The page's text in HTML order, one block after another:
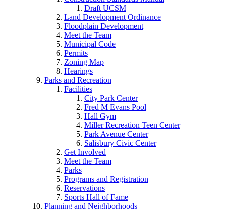
Draft UCSM
Land Development Ordinance
Floodplain Development
Meet the Team
Municipal Code
Permits
Zoning Map
Hearings
Parks and Recreation
Facilities
City Park Center
Fred M Evans Pool
Hall Gym
Miller Recreation Teen Center
Park Avenue Center
Salisbury Civic Center
Get Involved
Meet the Team
Parks
Programs and Registration
Reservations
Sports Hall of Fame
Planning and Neighborhoods